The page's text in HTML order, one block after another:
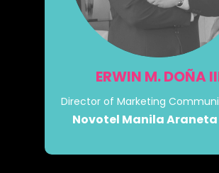
ERWIN M. DOÑA
Director of Marketing
Novotel Manila